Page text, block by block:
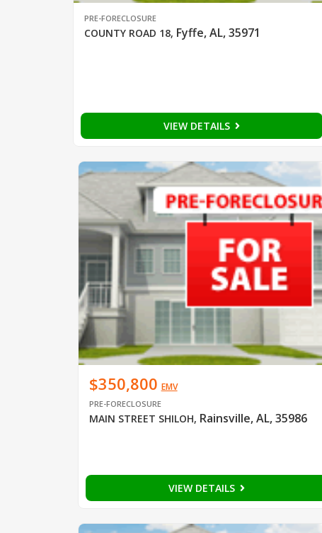
PRE-FORECLOSURE
COUNTY ROAD 18, Fyffe, AL, 35971
VIEW DETAILS
$350,800 EMV
PRE-FORECLOSURE
MAIN STREET SHILOH, Rainsville, AL, 35986
VIEW DETAILS